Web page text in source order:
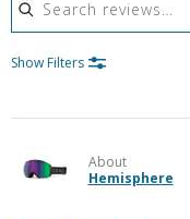
Show Filters
About
Hemisphere